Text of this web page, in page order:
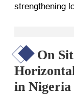
strengthening
On
in Nigeria